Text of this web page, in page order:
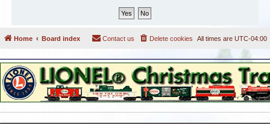
Home Board index All times are UTC-04:00
Delete cookies
Contact us